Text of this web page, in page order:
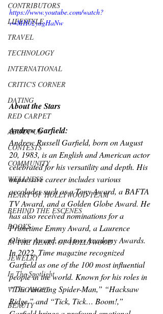
CONTRIBUTORS
LIFESTYLE
TRAVEL
TECHNOLOGY
INTERNATIONAL
CRITIC'S CORNER
DATING
RED CARPET
ABOUT US
CONTESTS
COMMUNITY
WELLNESS
HEART OF HOLLYWOOD TEAM
BEHIND THE ESCENES
BOOKS
IN THE HEART OF HOLLYWOOD
JEWELRY
In The Spotlight
VIDEO HOST
BEAUTY
https://www.youtube.com/watch?
v=MH02yagHaNw
About the Stars
Andrew Garfield:
Andrew Russell Garfield, born on August
20, 1983, is an English and American actor
celebrated for his versatility and depth. His
impressive career includes various
accolades such as a Tony Award, a BAFTA
TV Award, and a Golden Globe Award. He
has also received nominations for a
Primetime Emmy Award, a Laurence
Olivier Award, and two Academy Awards.
In 2022, Time magazine recognized
Garfield as one of the 100 most influential
people in the world. Known for his roles in
“The Amazing Spider-Man,” “Hacksaw
Ridge,” and “Tick, Tick… Boom!,”